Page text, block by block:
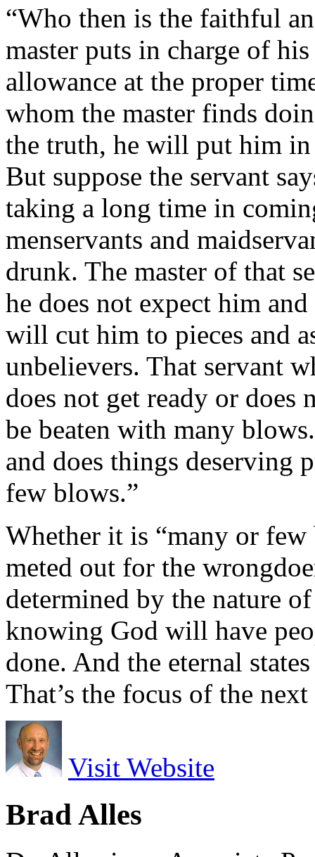
“Who then is the faithful
master puts in charge of
allowance at the proper
whom the master finds
the truth, he will put him in
But suppose the servant
taking a long time in
menservants and
drunk. The master of that
he does not expect him
will cut him to pieces and
unbelievers. That servant
does not get ready or
be beaten with many
and does things deserving
few blows.”
Whether it is “many or
meted out for the
determined by the nature
knowing God will have
done. And the eternal
That’s the focus of the
Visit Website
Brad Alles